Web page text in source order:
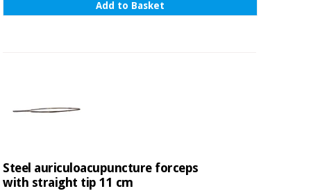
Add to Basket
Steel auriculoacupuncture forceps
with straight tip 11 cm